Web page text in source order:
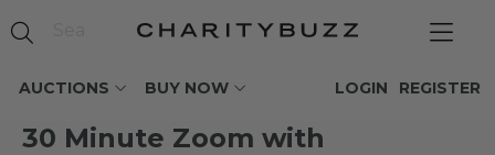
AUCTIONS BUY NOW REGISTER
LOGIN
30 Minute Zoom with